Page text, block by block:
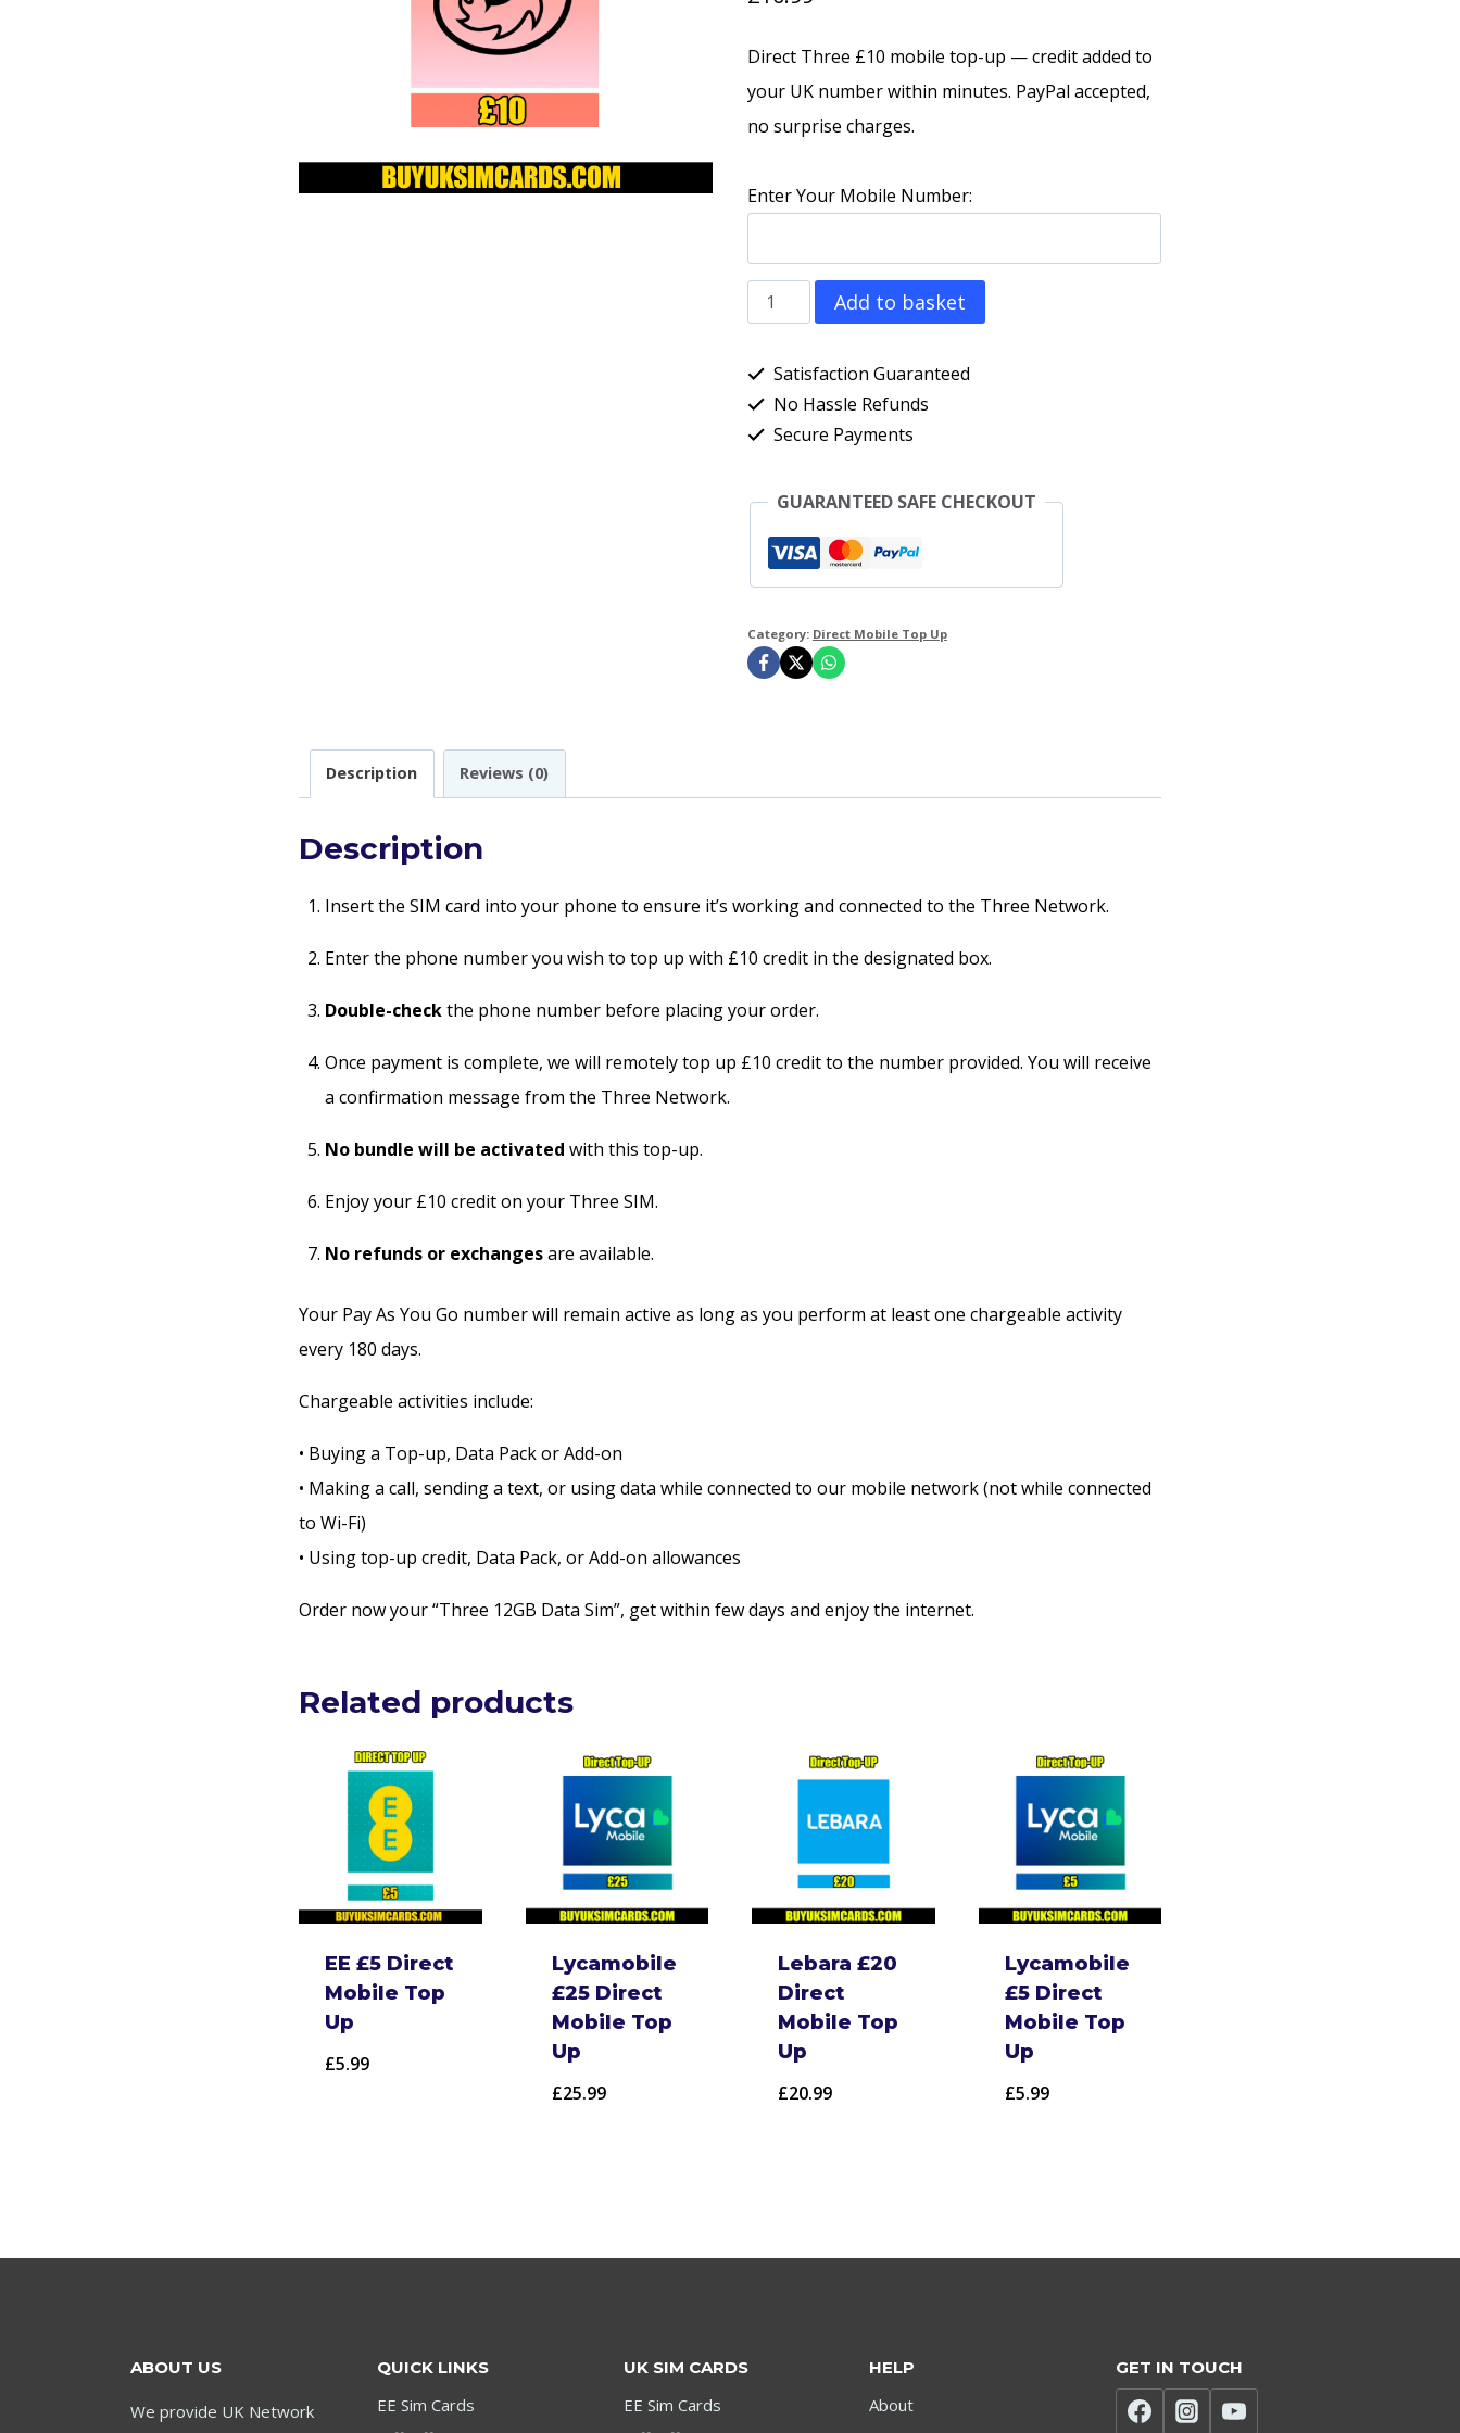
Direct Three £10 mobile top-up — credit added to
your UK number within minutes. PayPal accepted,
no surprise charges.
Enter Your Mobile Number:
Three
(3)
£10
Direct
Mobile
Up
quantity
Add to basket
Satisfaction Guaranteed
No Hassle Refunds
Secure Payments
GUARANTEED SAFE CHECKOUT
Category: Direct Mobile Top Up
Description Reviews (0)
Description
Insert the SIM card into your phone to ensure it’s working and connected to the Three Network.
Enter the phone number you wish to top up with £10 credit in the designated box.
Double-checkthe phone number before placing your order.
Once payment is complete, we will remotely top up £10 credit to the number provided. You will receive
a confirmation message from the Three Network.
No bundle will be activated with this top-up.
Enjoy your £10 credit on your Three SIM.
No refunds or exchangesare available.
Your Pay As You Go number will remain active as long as you perform at least one chargeable activity
every 180 days.
Chargeable activities include:
• Buying a Top-up, Data Pack or Add-on
• Making a call, sending a text, or using data while connected to our mobile network (not while connected
to Wi-Fi)
• Using top-up credit, Data Pack, or Add-on allowances
Order now your “Three 12GB Data Sim”, get within few days and enjoy the internet.
Related products
EE £5 Direct
Mobile Top
Up
£5.99
Lycamobile
£25 Direct
Mobile Top
Up
£25.99
Lebara £20
Direct
Mobile Top
Up
£20.99
Lycamobile
£5 Direct
Mobile Top
Up
£5.99
ABOUT US
We provide UK Network
QUICK LINKS
EE Sim Cards
UK SIM CARDS
EE Sim Cards
HELP
About
GET IN TOUCH